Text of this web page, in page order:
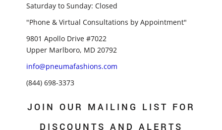
Saturday to Sunday: Closed
"Phone & Virtual Consultations by Appointment"
9801 Apollo Drive #7022
Upper Marlboro, MD 20792
info@pneumafashions.com
(844) 698-3373
JOIN OUR MAILING LIST FOR
DISCOUNTS AND ALERTS